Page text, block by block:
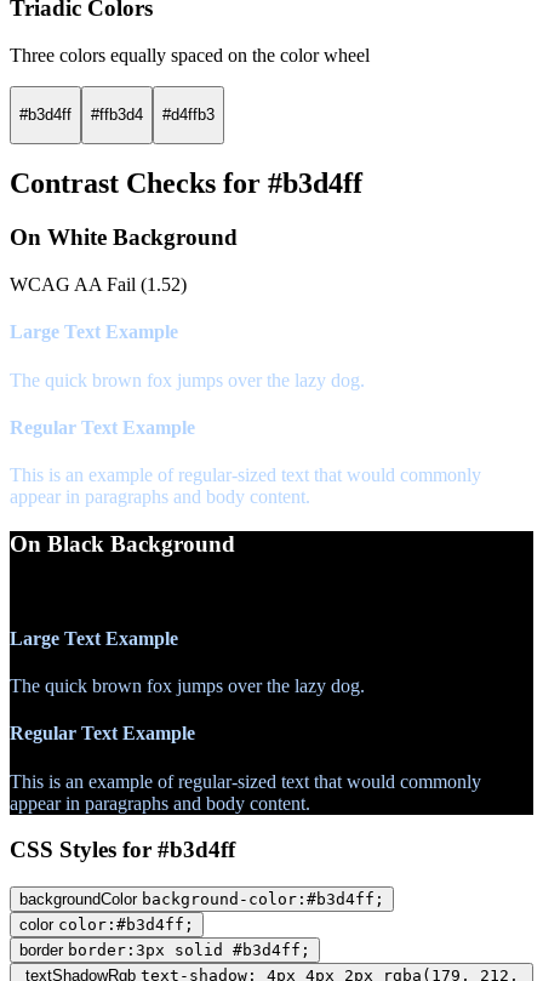
Triadic Colors
Three colors equally spaced on the color wheel
#b3d4ff #ffb3d4 #d4ffb3
Contrast Checks for #b3d4ff
On White Background
WCAG AA Fail (1.52)
Large Text Example
The quick brown fox jumps over the lazy dog.
Regular Text Example
This is an example of regular-sized text that would commonly
appear in paragraphs and body content.
On Black Background
Large Text Example
The quick brown fox jumps over the lazy dog.
Regular Text Example
This is an example of regular-sized text that would commonly
appear in paragraphs and body content.
CSS Styles for #b3d4ff
backgroundColor background-color:#b3d4ff;
color color:#b3d4ff;
border border:3px solid #b3d4ff;
textShadowRgb text-shadow: 4px 4px 2px rgba(179, 212,